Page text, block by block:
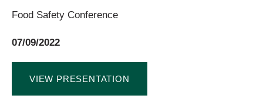
Food Safety Conference
07/09/2022
VIEW PRESENTATION